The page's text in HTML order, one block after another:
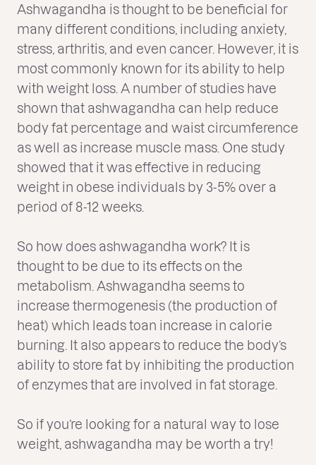
Ashwagandha is thought to be beneficial for
many different conditions, including anxiety,
stress, arthritis, and even cancer. However, it is
most commonly known for its ability to help
with weight loss. A number of studies have
shown that ashwagandha can help reduce
body fat percentage and waist circumference
as well as increase muscle mass. One study
showed that it was effective in reducing
weight in obese individuals by 3-5% over a
period of 8-12 weeks.
So how does ashwagandha work? It is
thought to be due to its effects on the
metabolism. Ashwagandha seems to
increase thermogenesis (the production of
heat) which leads toan increase in calorie
burning. It also appears to reduce the body’s
ability to store fat by inhibiting the production
of enzymes that are involved in fat storage.
So if you’re looking for a natural way to lose
weight, ashwagandha may be worth a try!